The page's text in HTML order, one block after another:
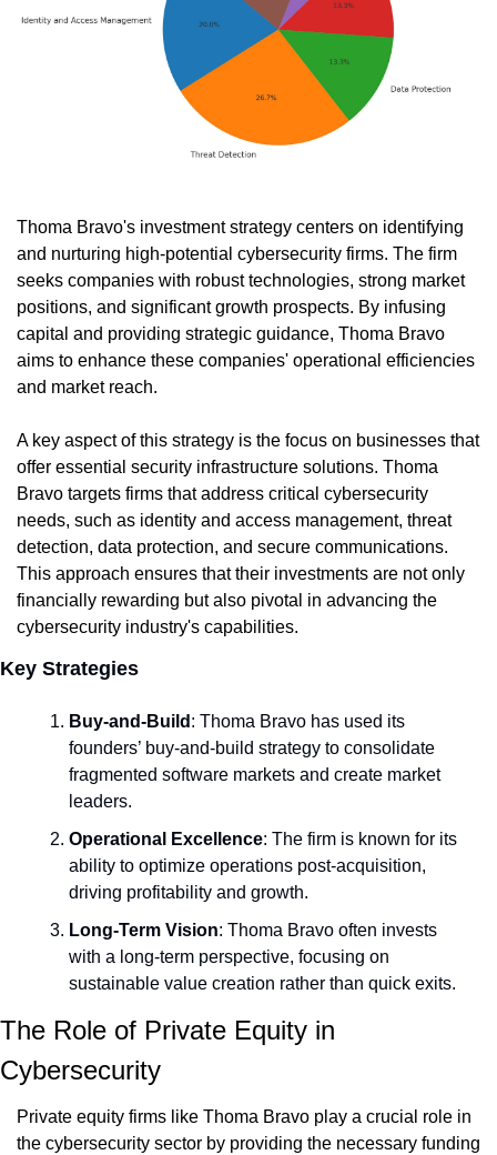
Thoma Bravo's investment strategy centers on identifying
and nurturing high-potential cybersecurity firms. The firm
seeks companies with robust technologies, strong market
positions, and significant growth prospects. By infusing
capital and providing strategic guidance, Thoma Bravo
aims to enhance these companies' operational efficiencies
and market reach.
A key aspect of this strategy is the focus on businesses that
offer essential security infrastructure solutions. Thoma
Bravo targets firms that address critical cybersecurity
needs, such as identity and access management, threat
detection, data protection, and secure communications.
This approach ensures that their investments are not only
financially rewarding but also pivotal in advancing the
cybersecurity industry's capabilities.
Key Strategies
Buy-and-Build : Thoma Bravo has used its
founders’ buy-and-build strategy to consolidate
fragmented software markets and create market
leaders.
Operational Excellence: The firm is known for its
ability to optimize operations post-acquisition,
driving profitability and growth.
Long-Term Vision: Thoma Bravo often invests
with a long-term perspective, focusing on
sustainable value creation rather than quick exits.
The Role of Private Equity in
Cybersecurity
Private equity firms like Thoma Bravo play a crucial role in
the cybersecurity sector by providing the necessary funding